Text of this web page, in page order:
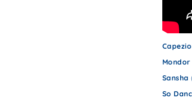
Capezio
Mondor
Sansha
So